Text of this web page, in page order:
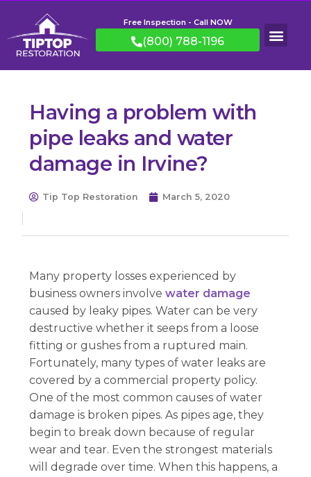
Free Inspection - Call NOW
(800) 788-1196
Having a problem with
pipe leaks and water
damage in Irvine?
Tip Top Restoration March 5, 2020
Many property losses experienced by
business owners involvewater damage
caused by leaky pipes. Water can be very
destructive whether it seeps from a loose
fitting or gushes from a ruptured main.
Fortunately, many types of water leaks are
covered by a commercial property policy.
One of the most common causes of water
damage is broken pipes. As pipes age, they
begin to break down because of regular
wear and tear. Even the strongest materials
will degrade over time. When this happens, a